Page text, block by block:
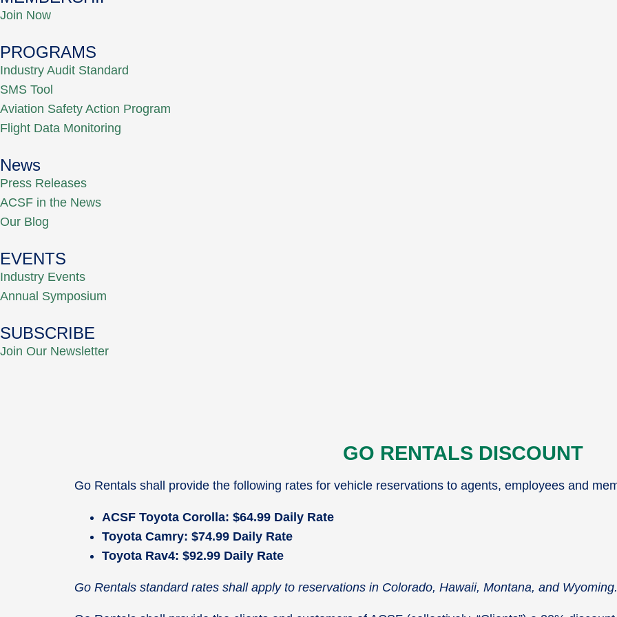
Join Now
PROGRAMS
Industry Audit Standard
SMS Tool
Aviation Safety Action Program
Flight Data Monitoring
News
Press Releases
ACSF in the News
Our Blog
EVENTS
Industry Events
Annual Symposium
SUBSCRIBE
Join Our Newsletter
GO RENTALS DISCOUNT
Go Rentals shall provide the following rates for vehicle reservations to agents, employees and
ACSF Toyota Corolla: $64.99 Daily Rate
Toyota Camry: $74.99 Daily Rate
Toyota Rav4: $92.99 Daily Rate
Go Rentals standard rates shall apply to reservations in Colorado, Hawaii, Montana, and Wyoming.